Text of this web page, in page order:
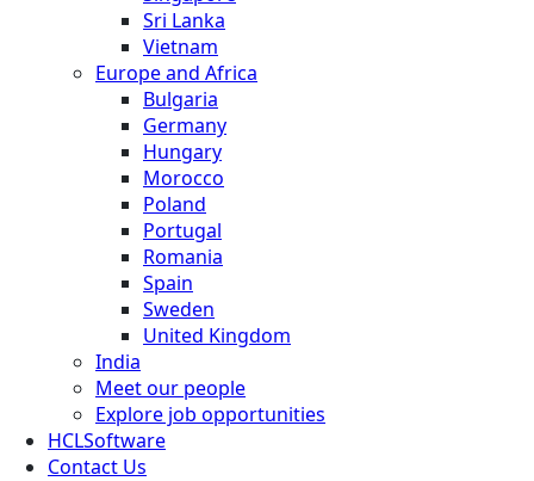
Sri Lanka
Vietnam
Europe and Africa
Bulgaria
Germany
Hungary
Morocco
Poland
Portugal
Romania
Spain
Sweden
United Kingdom
India
Meet our people
Explore job opportunities
HCLSoftware
Contact Us